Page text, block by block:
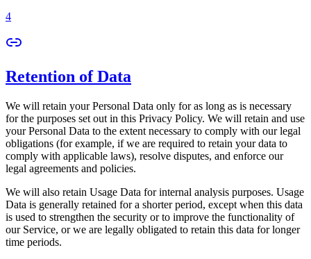
4
Retention of Data
We will retain your Personal Data only for as long as is necessary
for the purposes set out in this Privacy Policy. We will retain and use
your Personal Data to the extent necessary to comply with our legal
obligations (for example, if we are required to retain your data to
comply with applicable laws), resolve disputes, and enforce our
legal agreements and policies.
We will also retain Usage Data for internal analysis purposes. Usage
Data is generally retained for a shorter period, except when this data
is used to strengthen the security or to improve the functionality of
our Service, or we are legally obligated to retain this data for longer
time periods.